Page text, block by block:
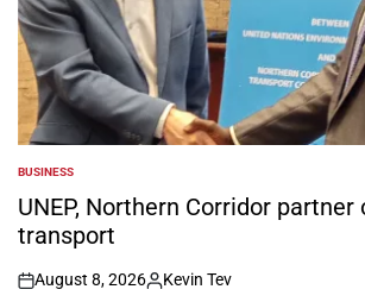
POSTED
IN
BUSINESS
UNEP, Northern Corridor partner
transport
on
August 8, 2026
Posted
Kevin Tev